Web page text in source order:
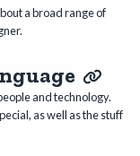
a broad range of
and technology.
as well as the stuff